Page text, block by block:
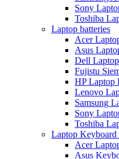
Sony
Toshiba
Laptop batteries
Acer
Asus
Dell
Fujistu
HP Laptop
Lenovo
Samsung
Sony
Toshiba
Laptop
Acer
Asus